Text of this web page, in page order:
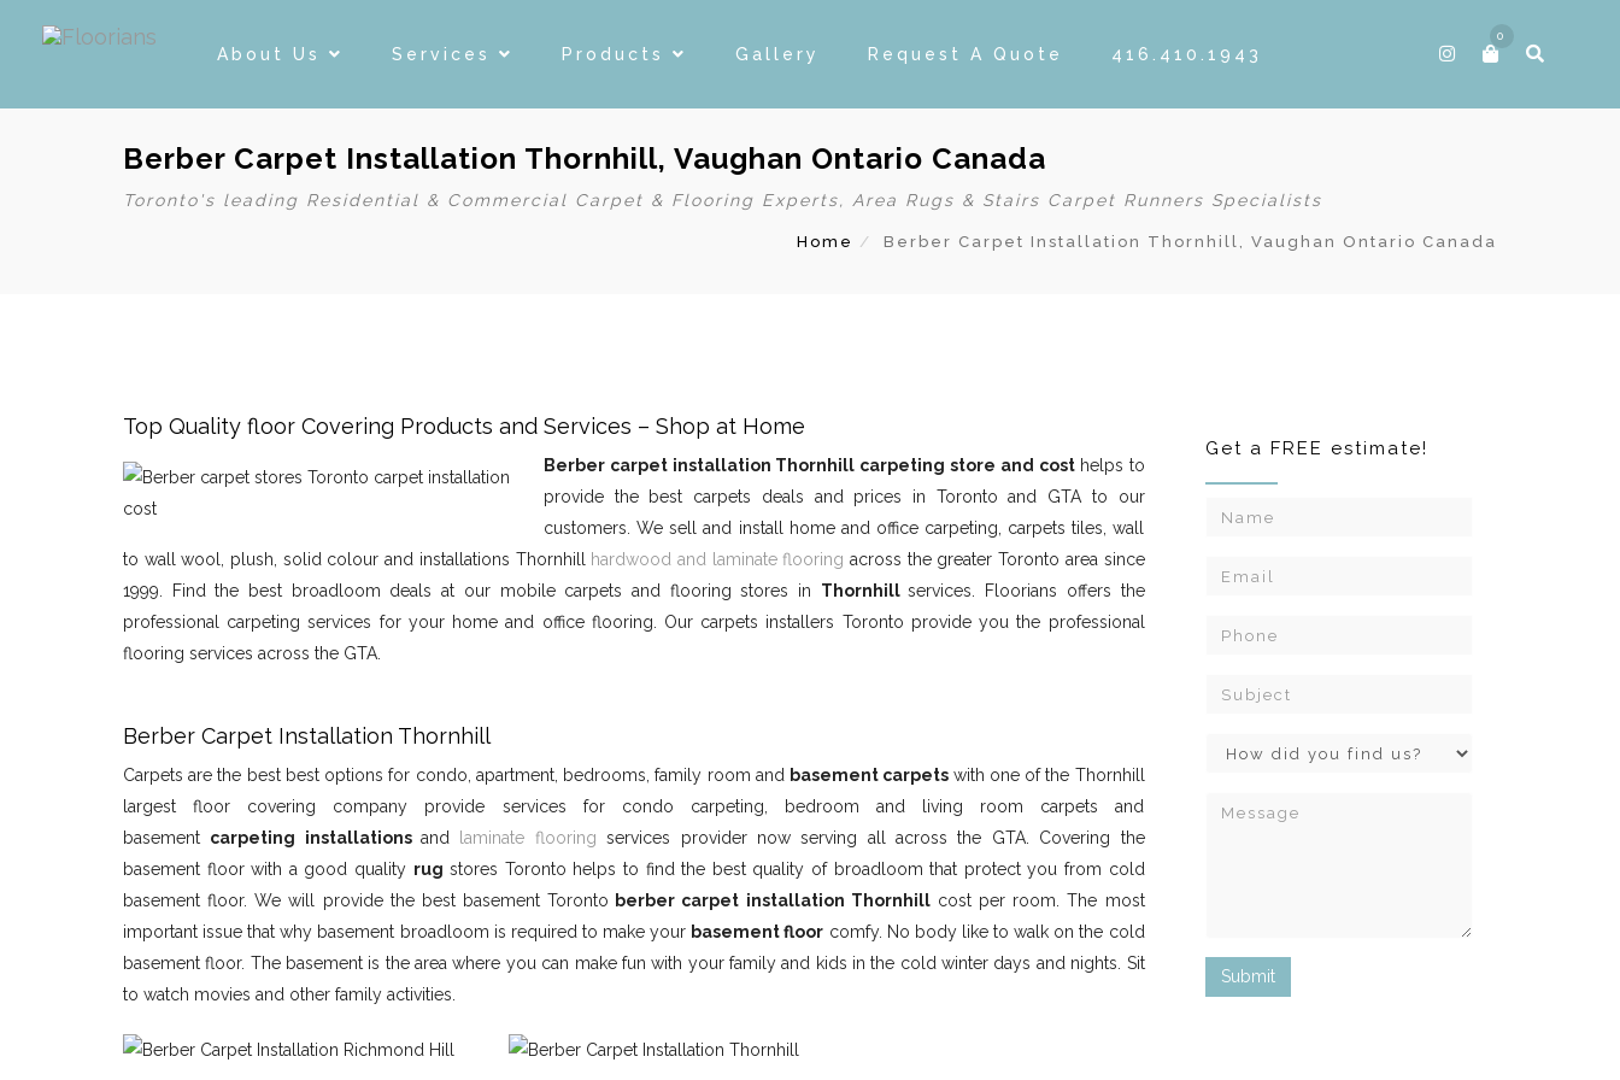
About Us Services Products Gallery Request A Quote 416.410.1943
0
Berber Carpet Installation Thornhill, Vaughan Ontario Canada
Toronto's leading Residential & Commercial Carpet & Flooring Experts, Area Rugs & Stairs Carpet Runners Specialists
Home Berber Carpet Installation Thornhill, Vaughan Ontario Canada
Top Quality floor Covering Products and Services – Shop at Home
Berber carpet installation Thornhill carpeting store and cost helps to
provide the best carpets deals and prices in Toronto and GTA to our
customers. We sell and install home and office carpeting, carpets tiles, wall
to wall wool, plush, solid colour and installations Thornhill
hardwood and laminate flooring across the greater Toronto area since
1999. Find the best broadloom deals at our mobile carpets and flooring stores in Thornhillservices. Floorians offers the
professional carpeting services for your home and office flooring. Our carpets installers Toronto provide you the professional
flooring services across the GTA.
Berber Carpet Installation Thornhill
Carpets are the best best options for condo, apartment, bedrooms, family room and basement carpets with one of the Thornhill
largest floor covering company provide services for condo carpeting, bedroom and living room carpets and
basement carpeting installationsand laminate flooring services provider now serving all across the GTA. Covering the
basement floor with a good quality rug stores Toronto helps to find the best quality of broadloom that protect you from cold
basement floor. We will provide the best basement Toronto berber carpet installation Thornhillcost per room. The most
important issue that why basement broadloom is required to make your basement floor comfy. No body like to walk on the cold
basement floor. The basement is the area where you can make fun with your family and kids in the cold winter days and nights. Sit
to watch movies and other family activities.
Get a FREE estimate!